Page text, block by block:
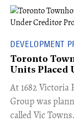
DEVELOPMENT
Toronto
Units Placed
​At 1682 Victoria
Group was
called Vic